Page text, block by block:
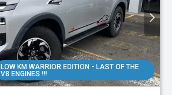
LOW KM WARRIOR EDITION - LAST OF THE
V8 ENGINES !!!